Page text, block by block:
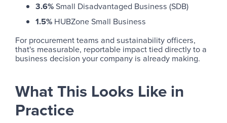
3.6%Small Disadvantaged Business (SDB)
1.5% HUBZone Small Business
For procurement teams and sustainability officers,
that's measurable, reportable impact tied directly to a
business decision your company is already making.
What This Looks Like in
Practice